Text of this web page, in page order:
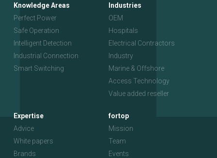
Knowledge Areas
Perfect Power
Safe Operation
Intelligent Detection
Industrial Connection
Smart Switching
Industries
OEM
Hospitals
Electrical Contractors
Industry
Marine & Offshore
Access Technology
Value added reseller
Expertise
Advice
White papers
Brands
fortop
Mission
Team
Events